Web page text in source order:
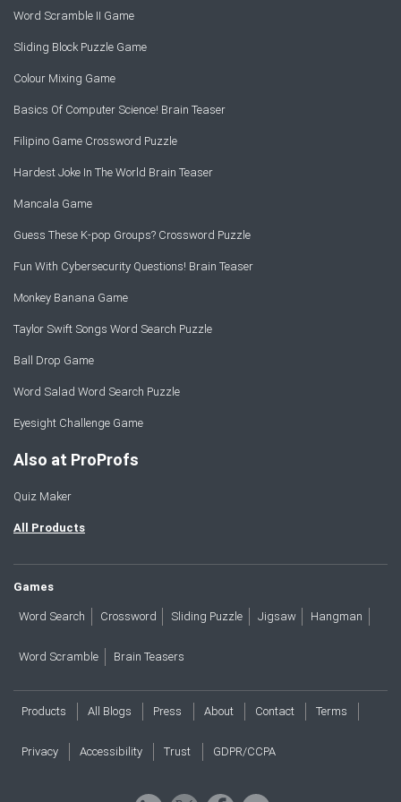
Word Scramble II Game
Sliding Block Puzzle Game
Colour Mixing Game
Basics Of Computer Science! Brain Teaser
Filipino Game Crossword Puzzle
Hardest Joke In The World Brain Teaser
Mancala Game
Guess These K-pop Groups? Crossword Puzzle
Fun With Cybersecurity Questions! Brain Teaser
Monkey Banana Game
Taylor Swift Songs Word Search Puzzle
Ball Drop Game
Word Salad Word Search Puzzle
Eyesight Challenge Game
Also at ProProfs
Quiz Maker
All Products
Games
Word Search Crossword Sliding Puzzle Jigsaw Hangman
Word Scramble Brain Teasers
Products All Blogs Press About Contact Terms
Privacy Accessibility Trust GDPR/CCPA